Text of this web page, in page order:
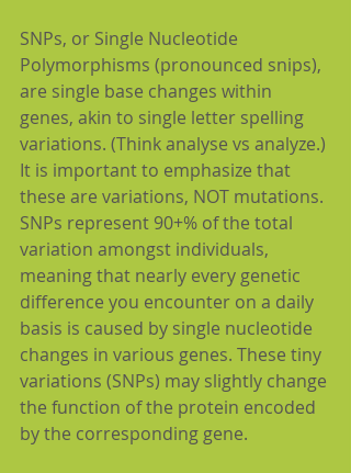
SNPs, or Single Nucleotide
Polymorphisms (pronounced snips),
are single base changes within
genes, akin to single letter spelling
variations. (Think analyse vs analyze.)
It is important to emphasize that
these are variations, NOT mutations.
SNPs represent 90+% of the total
variation amongst individuals,
meaning that nearly every genetic
difference you encounter on a daily
basis is caused by single nucleotide
changes in various genes. These tiny
variations (SNPs) may slightly change
the function of the protein encoded
by the corresponding gene.